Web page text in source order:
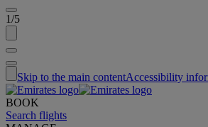
1/5
Skip to the main contentAccessibility
BOOK
Search flights